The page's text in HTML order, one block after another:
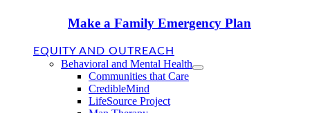
Make a Family Emergency Plan
EQUITY AND OUTREACH
Behavioral and Mental Health
Communities that Care
CredibleMind
LifeSource Project